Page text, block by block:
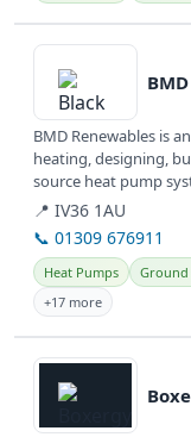
View details
BMD Renewables is
heating, designing,
source heat pump
technology offers
📍 IV36 1AU
📞 01309 676911
Heat Pumps Ground
+17 more
View details